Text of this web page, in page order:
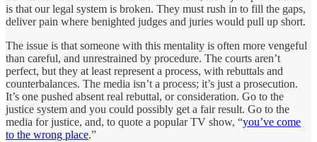
is that our legal system is broken. They must rush in to fill the gaps,
deliver pain where benighted judges and juries would pull up short.
The issue is that someone with this mentality is often more vengeful
than careful, and unrestrained by procedure. The courts aren’t
perfect, but they at least represent a process, with rebuttals and
counterbalances. The media isn’t a process; it’s just a prosecution.
It’s one pushed absent real rebuttal, or consideration. Go to the
justice system and you could possibly get a fair result. Go to the
media for justice, and, to quote a popular TV show, “you’ve come
to the wrong place.”